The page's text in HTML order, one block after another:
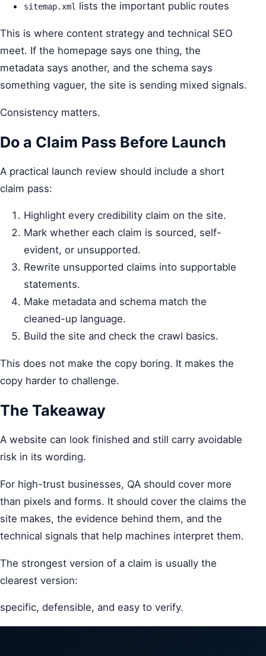
sitemap.xml lists the important public routes
This is where content strategy and technical SEO
meet. If the homepage says one thing, the
metadata says another, and the schema says
something vaguer, the site is sending mixed signals.
Consistency matters.
Do a Claim Pass Before Launch
A practical launch review should include a short
claim pass:
Highlight every credibility claim on the site.
Mark whether each claim is sourced, self-
evident, or unsupported.
Rewrite unsupported claims into supportable
statements.
Make metadata and schema match the
cleaned-up language.
Build the site and check the crawl basics.
This does not make the copy boring. It makes the
copy harder to challenge.
The Takeaway
A website can look finished and still carry avoidable
risk in its wording.
For high-trust businesses, QA should cover more
than pixels and forms. It should cover the claims the
site makes, the evidence behind them, and the
technical signals that help machines interpret them.
The strongest version of a claim is usually the
clearest version:
specific, defensible, and easy to verify.